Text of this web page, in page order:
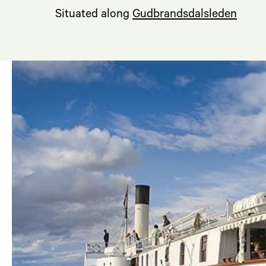
Situated along Gudbrandsdalsleden